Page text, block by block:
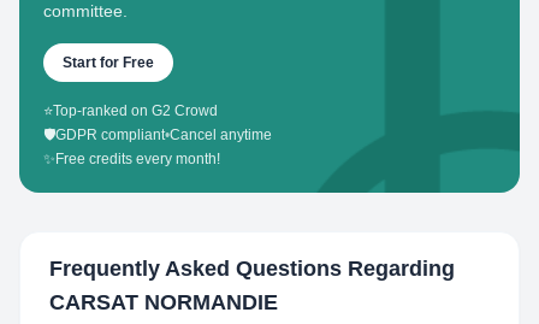
committee.
Start for Free
⭐Top-ranked on G2 Crowd
🛡️GDPR compliant•Cancel anytime
✨ Free credits every month!
Frequently Asked Questions Regarding
CARSAT NORMANDIE